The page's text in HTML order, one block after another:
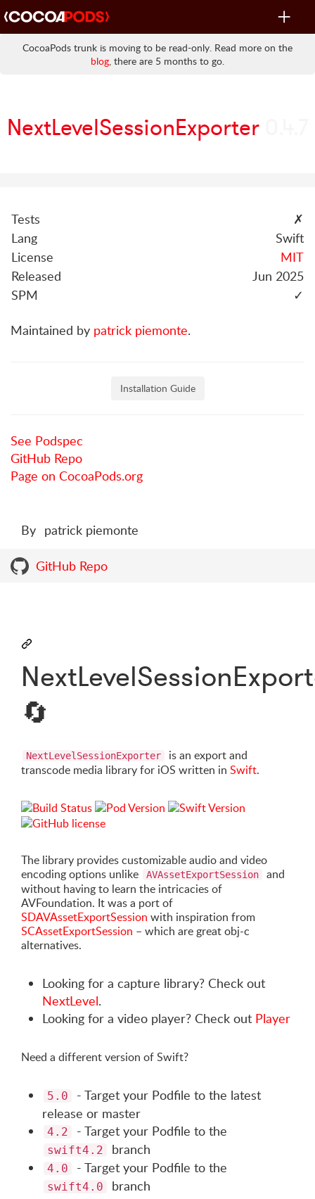
Toggle
CocoaPods trunk is moving to be read-only. Read more on the
blog, there are 5 months to go.
NextLevelSessionExporter
Tests
✗
Lang
Swift
License
MIT
Released
Jun 2025
SPM
✓
Maintained by patrick piemonte.
Installation Guide
See Podspec
GitHub Repo
Page on CocoaPods.org
By patrick piemonte
GitHub Repo
🔄
NextLevelSessionExporter
is an export and
transcode media library for iOS written in Swift.
The library provides customizable audio and video
encoding options unlike
AVAssetExportSession
and
without having to learn the intricacies of
AVFoundation. It was a port of
SDAVAssetExportSession with inspiration from
SCAssetExportSession – which are great obj-c
alternatives.
Looking for a capture library? Check out
NextLevel.
Looking for a video player? Check out Player
Need a different version of Swift?
5.0
- Target your Podfile to the latest
release or master
4.2 - Target your Podfile to the
swift4.2 branch
4.0 - Target your Podfile to the
swift4.0 branch